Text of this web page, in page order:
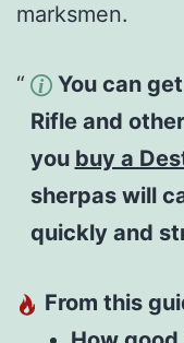
marksmen.
You can
Rifle and
you buy a
sherpas will
quickly and
From this